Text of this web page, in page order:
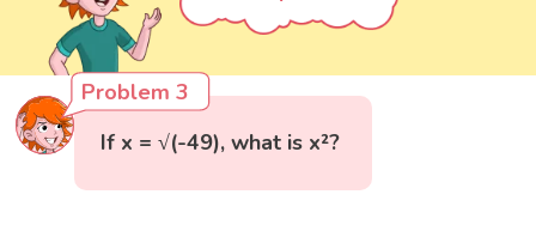
Problem 3
If x = √(-49), what is x²?